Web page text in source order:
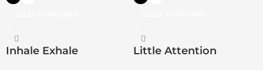
Inhale Exhale Little Attention